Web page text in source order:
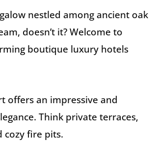
nestled among ancient oak
doesn’t it? Welcome to
boutique luxury hotels
offers an impressive and
Think private terraces,
cozy fire pits.